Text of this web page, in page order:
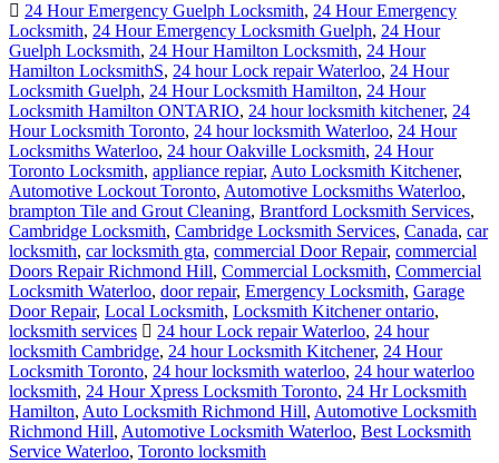
24 Hour Emergency Guelph Locksmith, 24 Hour Emergency
Locksmith, 24 Hour Emergency Locksmith Guelph, 24 Hour
Guelph Locksmith, 24 Hour Hamilton Locksmith, 24 Hour
Hamilton LocksmithS, 24 hour Lock repair Waterloo, 24 Hour
Locksmith Guelph, 24 Hour Locksmith Hamilton, 24 Hour
Locksmith Hamilton ONTARIO, 24 hour locksmith kitchener, 24
Hour Locksmith Toronto, 24 hour locksmith Waterloo, 24 Hour
Locksmiths Waterloo, 24 hour Oakville Locksmith, 24 Hour
Toronto Locksmith, appliance repiar, Auto Locksmith Kitchener,
Automotive Lockout Toronto, Automotive Locksmiths Waterloo,
brampton Tile and Grout Cleaning, Brantford Locksmith Services,
Cambridge Locksmith, Cambridge Locksmith Services, Canada, car
locksmith, car locksmith gta, commercial Door Repair, commercial
Doors Repair Richmond Hill, Commercial Locksmith, Commercial
Locksmith Waterloo, door repair, Emergency Locksmith, Garage
Door Repair, Local Locksmith, Locksmith Kitchener ontario,
locksmith services
24 hour Lock repair Waterloo, 24 hour
locksmith Cambridge, 24 hour Locksmith Kitchener, 24 Hour
Locksmith Toronto, 24 hour locksmith waterloo, 24 hour waterloo
locksmith, 24 Hour Xpress Locksmith Toronto, 24 Hr Locksmith
Hamilton, Auto Locksmith Richmond Hill, Automotive Locksmith
Richmond Hill, Automotive Locksmith Waterloo, Best Locksmith
Service Waterloo, Toronto locksmith